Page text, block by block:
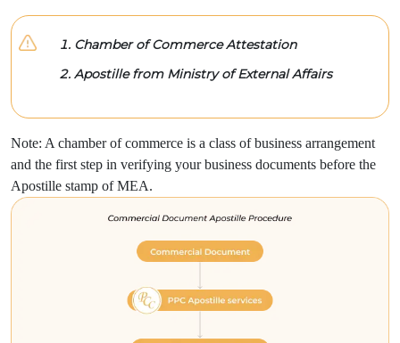
Chamber of Commerce Attestation
Apostille from Ministry of External Affairs
Note: A chamber of commerce is a class of business arrangement
and the first step in verifying your business documents before the
Apostille stamp of MEA.